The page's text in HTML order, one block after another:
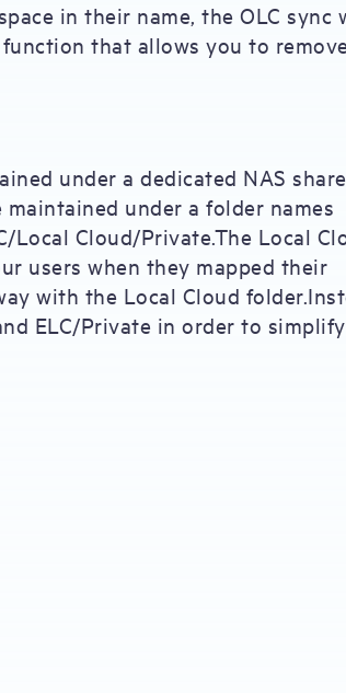
in their name, the OLC sync
that allows you to
under a dedicated NAS share
maintained under a folder names
Local Cloud/Private.The Local
users when they mapped their
with the Local Cloud
ELC/Private in order to